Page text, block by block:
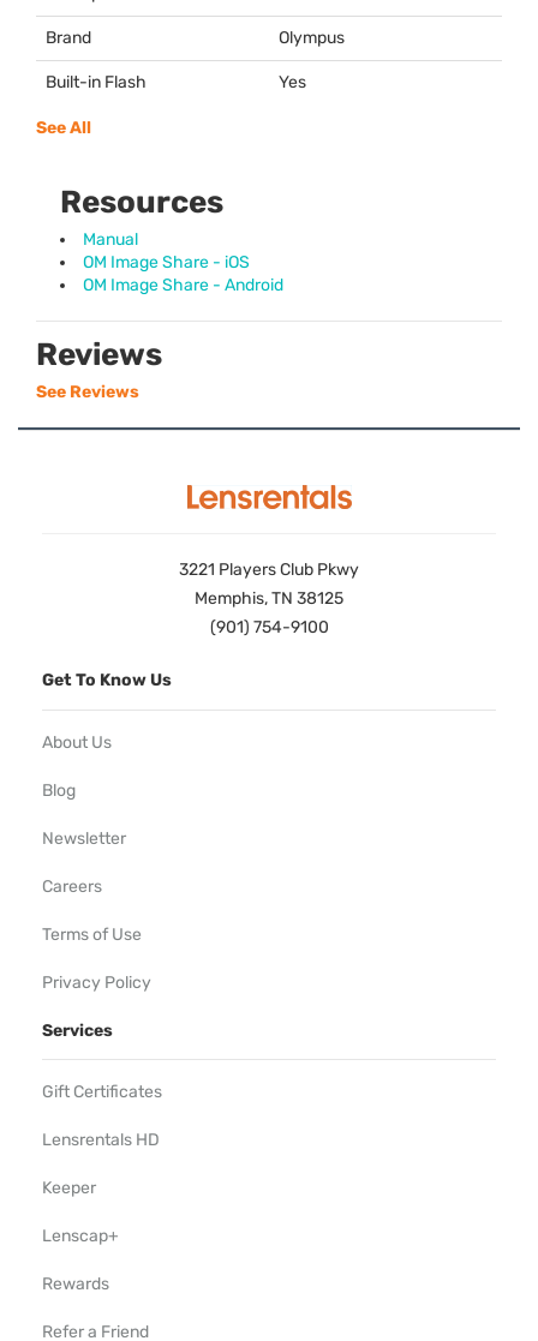
Brand Olympus
Built-in Flash Yes
See All
Resources
Manual
OM Image Share - iOS
OM Image Share - Android
Reviews
See Reviews
3221 Players Club Pkwy
Memphis, TN 38125
(901) 754-9100
Get To Know Us
About Us
Blog
Newsletter
Careers
Terms of Use
Privacy Policy
Services
Gift Certificates
Lensrentals HD
Keeper
Lenscap+
Rewards
Refer a Friend